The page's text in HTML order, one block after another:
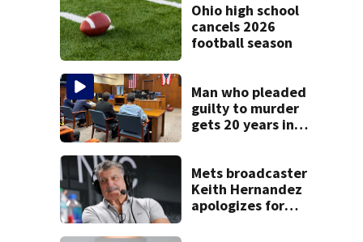
Ohio high school
cancels 2026
football season
Man who pleaded
guilty to murder
gets 20 years in
Mets broadcaster
Keith Hernandez
apologizes for